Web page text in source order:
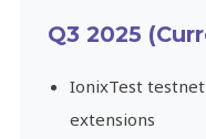
Q3 2025
IonixTest
extensions